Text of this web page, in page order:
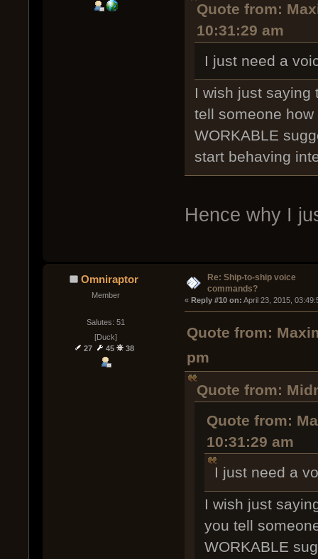
Quote from:
10:31:29 am
I just need a
I wish just saying
tell someone
WORKABLE
start behaving
Hence why I
Omniraptor
Member
Salutes: 51
[Duck]
27
45 38
Re: Ship-to-ship voice
commands?
« Reply #10 on: April 23, 2015,
Quote from:
pm
Quote from:
Quote from:
10:31:29 am
I just need a
I wish just
you tell
WORKABLE